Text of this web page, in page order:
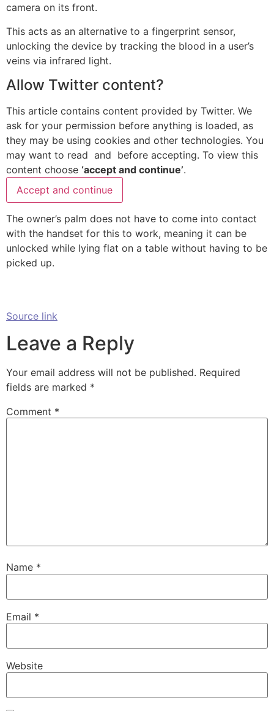
camera on its front.
This acts as an alternative to a fingerprint sensor,
unlocking the device by tracking the blood in a user’s
veins via infrared light.
Allow Twitter content?
This article contains content provided by Twitter. We
ask for your permission before anything is loaded, as
they may be using cookies and other technologies. You
may want to read and before accepting. To view this
content choose ‘accept and continue’.
Accept and continue
The owner’s palm does not have to come into contact
with the handset for this to work, meaning it can be
unlocked while lying flat on a table without having to be
picked up.
Source link
Leave a Reply
Your email address will not be published. Required
fields are marked *
Comment *
Name *
Email *
Website